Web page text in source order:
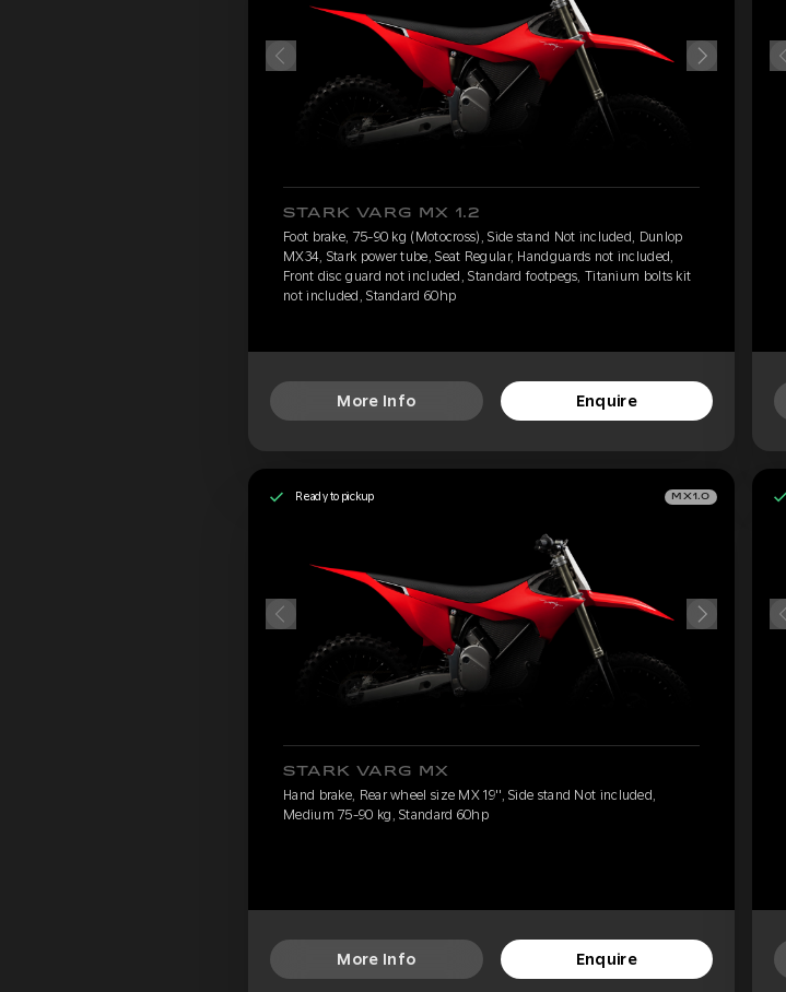
STARK VARG MX 1.2
Foot brake, 75-90 kg (Motocross), Side stand Not included, Dunlop
MX34, Stark power tube, Seat Regular, Handguards not included,
Front disc guard not included, Standard footpegs, Titanium bolts kit
not included, Standard 60hp
More Info Enquire
Ready to pickup MX1.0
STARK VARG MX
Hand brake, Rear wheel size MX 19'', Side stand Not included,
Medium 75-90 kg, Standard 60hp
More Info Enquire